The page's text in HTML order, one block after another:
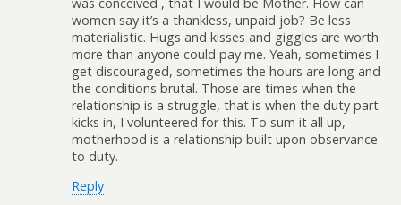
women say it’s a thankless, unpaid job? Be less
materialistic. Hugs and kisses and giggles are worth
more than anyone could pay me. Yeah, sometimes I
get discouraged, sometimes the hours are long and
the conditions brutal. Those are times when the
relationship is a struggle, that is when the duty part
kicks in, I volunteered for this. To sum it all up,
motherhood is a relationship built upon observance
to duty.
Reply